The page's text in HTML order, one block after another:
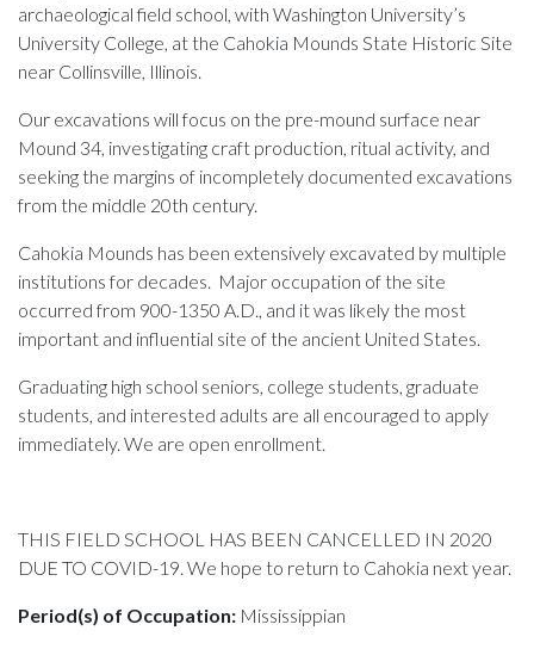
archaeological field school, with Washington University’s
University College, at the Cahokia Mounds State Historic Site
near Collinsville, Illinois.
Our excavations will focus on the pre-mound surface near
Mound 34, investigating craft production, ritual activity, and
seeking the margins of incompletely documented excavations
from the middle 20th century.
Cahokia Mounds has been extensively excavated by multiple
institutions for decades. Major occupation of the site
occurred from 900-1350 A.D., and it was likely the most
important and influential site of the ancient United States.
Graduating high school seniors, college students, graduate
students, and interested adults are all encouraged to apply
immediately. We are open enrollment.
THIS FIELD SCHOOL HAS BEEN CANCELLED IN 2020
DUE TO COVID-19. We hope to return to Cahokia next year.
Period(s) of Occupation: Mississippian